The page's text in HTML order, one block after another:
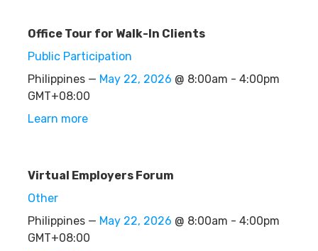
Office Tour for Walk-In Clients
Public Participation
Philippines — May 22, 2026 @ 8:00am - 4:00pm
GMT+08:00
Learn more
Virtual Employers Forum
Other
Philippines — May 22, 2026 @ 8:00am - 4:00pm
GMT+08:00